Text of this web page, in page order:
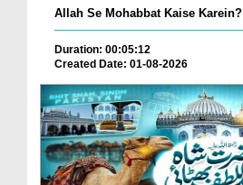
Allah Se Mohabbat Kaise Karein?
Duration: 00:05:12
Created Date: 01-08-2026